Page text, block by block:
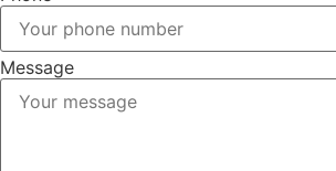
Message